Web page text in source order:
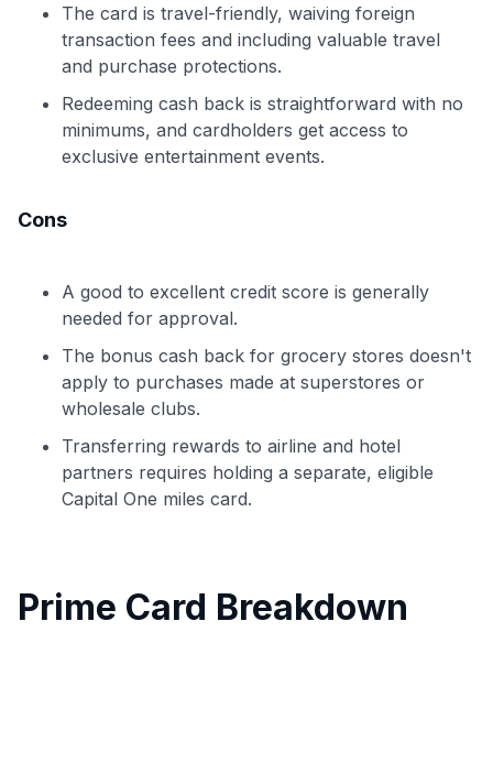
The card is travel-friendly, waiving foreign
transaction fees and including valuable travel
and purchase protections.
Redeeming cash back is straightforward with no
minimums, and cardholders get access to
exclusive entertainment events.
Cons
A good to excellent credit score is generally
needed for approval.
The bonus cash back for grocery stores doesn't
apply to purchases made at superstores or
wholesale clubs.
Transferring rewards to airline and hotel
partners requires holding a separate, eligible
Capital One miles card.
Prime Card Breakdown